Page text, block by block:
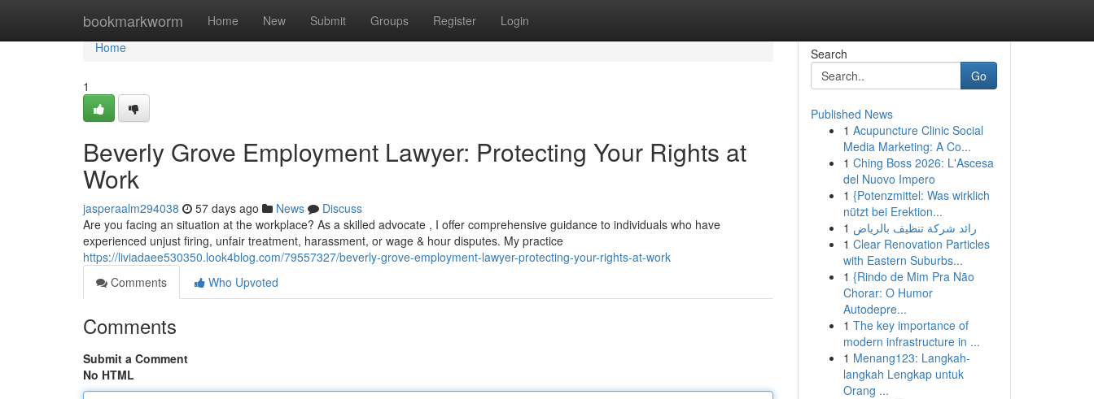
bookmarkworm Home New Submit Groups Register Login
Home
Home
1
Beverly Grove Employment Lawyer: Protecting Your Rights at
Work
jasperaalm294038 57 days ago News
Discuss
Are you facing an situation at the workplace? As a skilled advocate , I offer comprehensive guidance to individuals who have
experienced unjust firing, unfair treatment, harassment, or wage & hour disputes. My practice
https://liviadaee530350.look4blog.com/79557327/beverly-grove-employment-lawyer-protecting-your-rights-at-work
Comments
Who Upvoted
Comments
Submit a Comment
No HTML
Search
Go
Published News
1 Acupuncture Clinic Social
Media Marketing: A Co...
1 Ching Boss 2026: L'Ascesa
del Nuovo Impero
1 {Potenzmittel: Was wirklich
nützt bei Erektion...
1 رائد شركة تنظيف بالرياض
1 Clear Renovation Particles
with Eastern Suburbs...
1 {Rindo de Mim Pra Não
Chorar: O Humor
Autodepre...
1 The key importance of
modern infrastructure in ...
1 Menang123: Langkah-
langkah Lengkap untuk
Orang ...